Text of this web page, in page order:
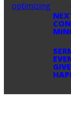
optimizing
GIVE